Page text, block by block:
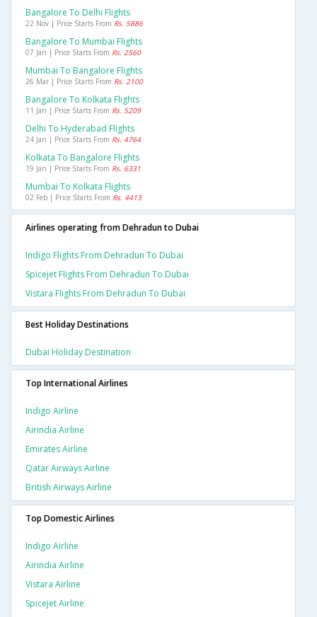
Bangalore To Delhi Flights
22 Nov | Price Starts From Rs. 5886
Bangalore To Mumbai Flights
07 Jan | Price Starts From Rs. 2560
Mumbai To Bangalore Flights
26 Mar | Price Starts From Rs. 2100
Bangalore To Kolkata Flights
11 Jan | Price Starts From Rs. 5209
Delhi To Hyderabad Flights
24 Jan | Price Starts From Rs. 4764
Kolkata To Bangalore Flights
19 Jan | Price Starts From Rs. 6331
Mumbai To Kolkata Flights
02 Feb | Price Starts From Rs. 4413
Airlines operating from Dehradun to Dubai
Indigo Flights From Dehradun To Dubai
Spicejet Flights From Dehradun To Dubai
Vistara Flights From Dehradun To Dubai
Best Holiday Destinations
Dubai Holiday Destination
Top International Airlines
Indigo Airline
Airindia Airline
Emirates Airline
Qatar Airways Airline
British Airways Airline
Top Domestic Airlines
Indigo Airline
Airindia Airline
Vistara Airline
Spicejet Airline